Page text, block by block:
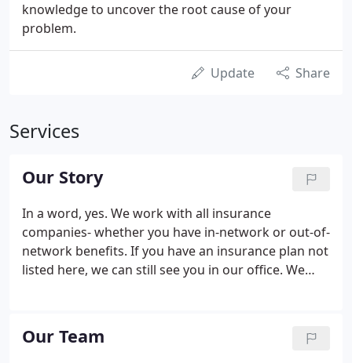
knowledge to uncover the root cause of your
problem.
Update Share
Services
Our Story
In a word, yes. We work with all insurance
companies- whether you have in-network or out-of-
network benefits. If you have an insurance plan not
listed here, we can still see you in our office. We
Our Team